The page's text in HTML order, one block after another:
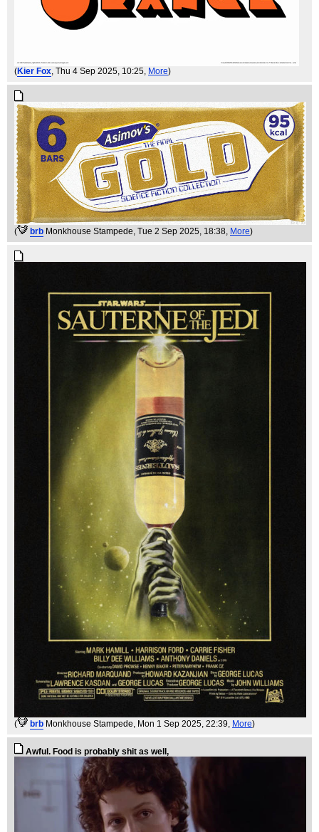
(Kier Fox, Thu 4 Sep 2025, 10:25, More)
( brb Monkhouse Stampede , Tue 2 Sep 2025, 18:38, More)
( brb Monkhouse Stampede, Mon 1 Sep 2025, 22:39, More)
Awful. Food is probably shit as well,